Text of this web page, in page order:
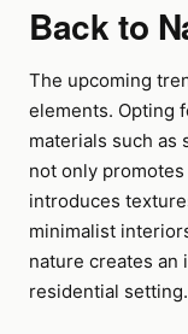
Back to
The upcoming
elements. Opting
materials such as
not only
introduces
minimalist
nature creates an
residential setting.